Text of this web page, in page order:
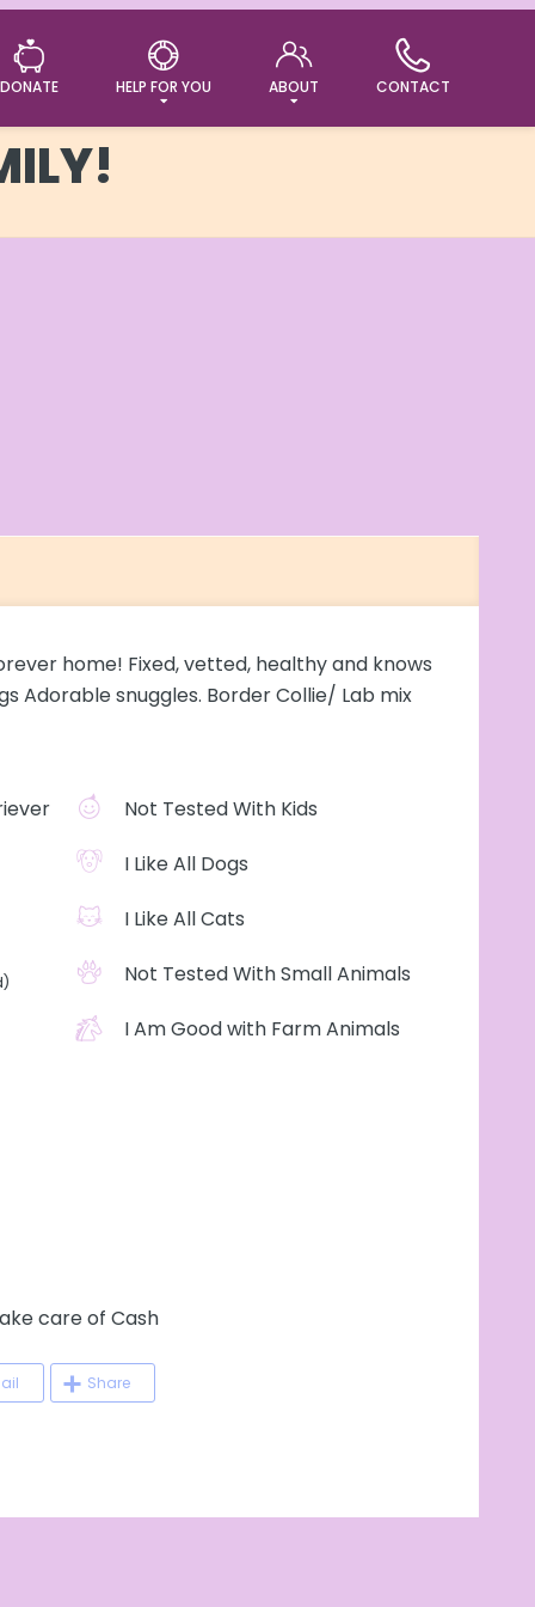
CONTACT
ABOUT
HELP FOR YOU
DONATE
home! Fixed, vetted, healthy and knows
Adorable snuggles. Border Collie/ Lab mix
Not Tested With Kids
I Like All Dogs
I Like All Cats
Not Tested With Small Animals
I Am Good with Farm Animals
care of Cash
Share